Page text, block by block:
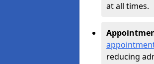
at all times.
reducing